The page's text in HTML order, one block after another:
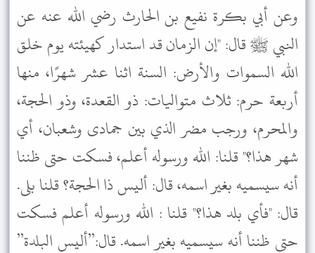
وعن أبي بكرة نفيع بن الحارث رضي الله عنه عن
النبي ﷺ قال: "إن الزمان قد استدار كهيئته يوم خلق
الله السموات والأرض: السنة اثنا عشر شهرًا، منها
أربعة حرم: ثلاث متواليات: ذو القعدة، وذو الحجة،
والمحرم، ورجب مضر الذي بين جمادى وشعبان، أي
شهر هذا؟" قلنا: الله ورسوله أعلم، فسكت حتى ظننا
أنه سيسميه بغير اسمه، قال: أليس ذا الحجة؟ قلنا بلى.
قال: "فأي بلد هذا؟" قلنا : الله ورسوله أعلم فسكت
حتى ظننا أنه سيسميه بغير اسمه. قال:”أليس البلدة”